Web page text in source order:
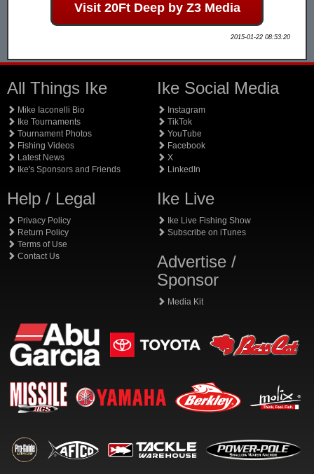
Visit 20Ft Deep by Z3 Media
2015-01-22 08:53:20
All Things Ike
Mike Iaconelli Bio
Ike Tournaments
Tournament Photos
Fishing Videos
Latest News
Ike's Sponsors and Friends
Help / Legal
Privacy Policy
Return Policy
Terms of Use
Contact Us
Ike Social Media
Instagram
TikTok
YouTube
Facebook
X
LinkedIn
Ike Live
Ike Live Fishing Show
Subscribe on iTunes
Advertise /
Sponsor
Media Kit